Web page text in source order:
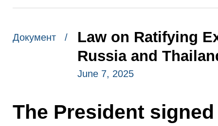
Документ /
Law on Ratifying
Russia and
June 7, 2025
The President